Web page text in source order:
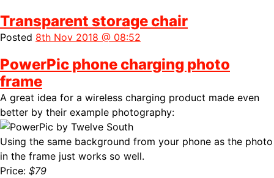
Transparent storage chair
Posted 8th Nov 2018 @ 08:52
PowerPic phone charging photo
frame
A great idea for a wireless charging product made even
better by their example photography:
Using the same background from your phone as the photo
in the frame just works so well.
Price: $79